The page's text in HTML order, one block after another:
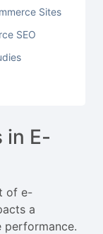
Sites
SEO
in E-
of e-
a
performance.